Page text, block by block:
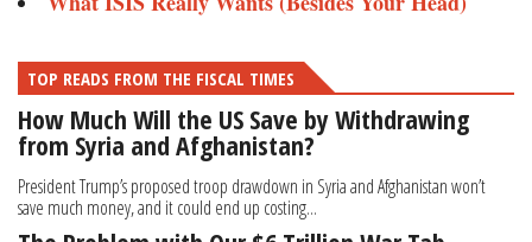
TOP READS FROM THE FISCAL TIMES
How Much Will the US Save by Withdrawing
from Syria and Afghanistan?
President Trump’s proposed troop drawdown in Syria and Afghanistan won’t
save much money, and it could end up costing...